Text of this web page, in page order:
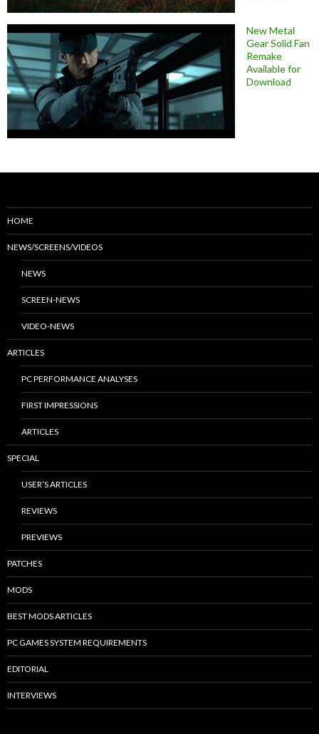
New Metal
Gear Solid Fan
Remake
Available for
Download
HOME
NEWS/SCREENS/VIDEOS
NEWS
SCREEN-NEWS
VIDEO-NEWS
ARTICLES
PC PERFORMANCE ANALYSES
FIRST IMPRESSIONS
ARTICLES
SPECIAL
USER’S ARTICLES
REVIEWS
PREVIEWS
PATCHES
MODS
BEST MODS ARTICLES
PC GAMES SYSTEM REQUIREMENTS
EDITORIAL
INTERVIEWS